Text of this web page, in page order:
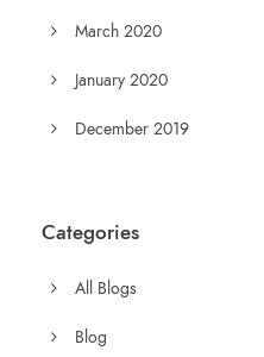
March 2020
January 2020
December 2019
Categories
All Blogs
Blog